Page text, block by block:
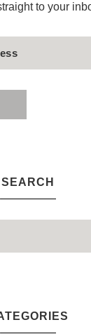
to your
SEARCH